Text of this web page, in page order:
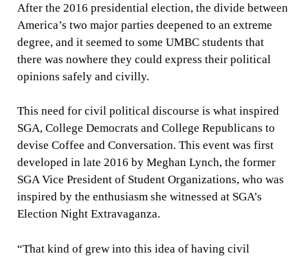
After the 2016 presidential election, the divide between
America’s two major parties deepened to an extreme
degree, and it seemed to some UMBC students that
there was nowhere they could express their political
opinions safely and civilly.
This need for civil political discourse is what inspired
SGA, College Democrats and College Republicans to
devise Coffee and Conversation. This event was first
developed in late 2016 by Meghan Lynch, the former
SGA Vice President of Student Organizations, who was
inspired by the enthusiasm she witnessed at SGA’s
Election Night Extravaganza.
“That kind of grew into this idea of having civil